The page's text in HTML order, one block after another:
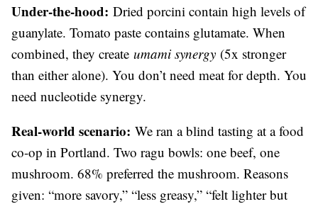
Under-the-hood: Dried porcini contain high levels of
guanylate. Tomato paste contains glutamate. When
combined, they create umami synergy (5x stronger
than either alone). You don’t need meat for depth. You
need nucleotide synergy.
Real-world scenario: We ran a blind tasting at a food
co-op in Portland. Two ragu bowls: one beef, one
mushroom. 68% preferred the mushroom. Reasons
given: “more savory,” “less greasy,” “felt lighter but